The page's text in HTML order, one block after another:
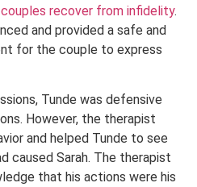
couples recover from infidelity.
and provided a safe and
for the couple to express
Tunde was defensive
However, the therapist
and helped Tunde to see
caused Sarah. The therapist
that his actions were his